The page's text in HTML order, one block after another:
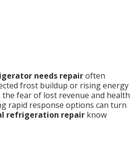
needs repairoften
frost buildup or rising energy
fear of lost revenue and health
rapid response options can turn
refrigeration repair know